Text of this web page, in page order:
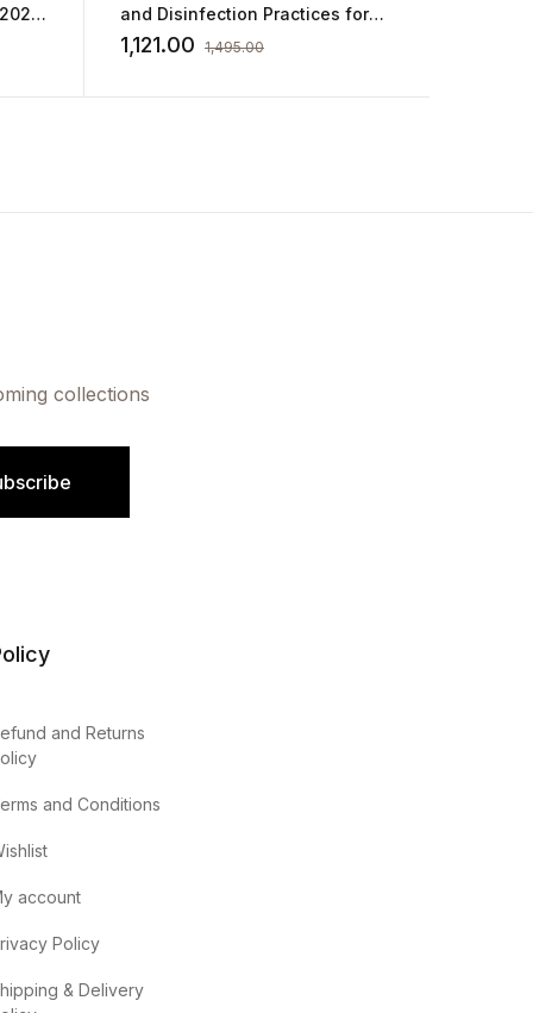
and Disinfection Practices for
Healthcare Facilities by Shakti
Kumar Gupta,Sunil
1,121.00 1,495.00
collections
and Returns
and Conditions
account
Policy
& Delivery